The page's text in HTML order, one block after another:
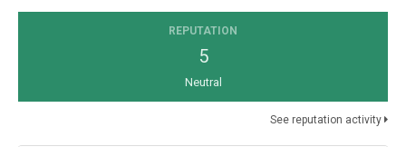
REPUTATION
5
Neutral
See reputation activity